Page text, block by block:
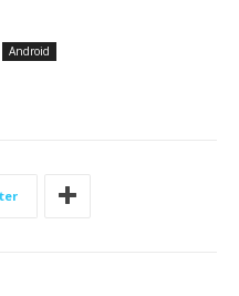
Android